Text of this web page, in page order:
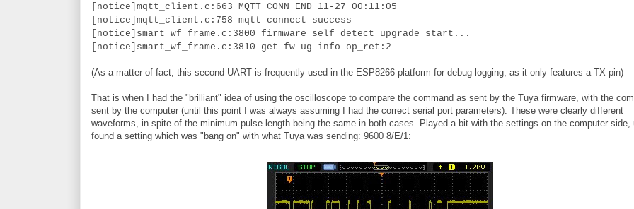
[notice]mqtt_client.c:663 MQTT CONN END 11-27 00:11:05
[notice]mqtt_client.c:758 mqtt connect success
[notice]smart_wf_frame.c:3800 firmware self detect upgrade start...
[notice]smart_wf_frame.c:3810 get fw ug info op_ret:2
(As a matter of fact, this second UART is frequently used in the ESP8266 platform for debug logging, as it only features a TX pin)
That is when I had the "brilliant" idea of using the oscilloscope to compare the command as sent by the Tuya firmware, with the
sent by the computer (until this point I was always assuming I had the correct serial port parameters). These were clearly different
waveforms, in spite of the minimum pulse length being the same in both cases. Played a bit with the settings on the computer side,
found a setting which was "bang on" with what Tuya was sending: 9600 8/E/1: